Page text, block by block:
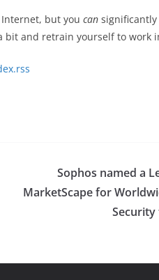
but you can
bit and retrain yourself to work
Sophos named a
MarketScape for
Security